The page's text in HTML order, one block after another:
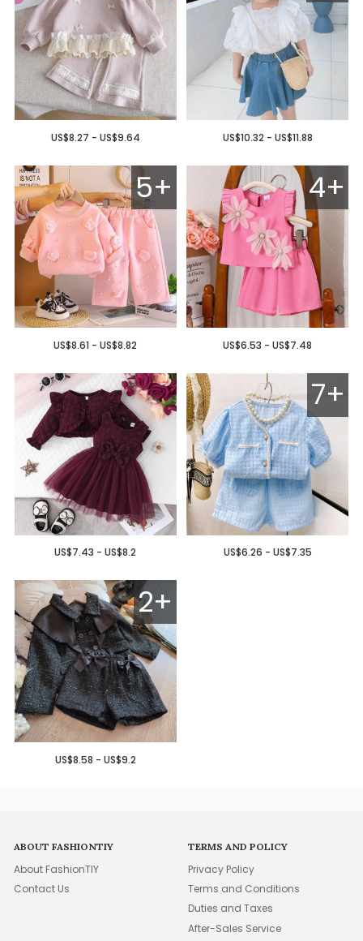
US$8.27 - US$9.64 US$10.32 - US$11.88
5+
US$8.61 - US$8.82
4+
US$6.53 - US$7.48
US$7.43 - US$8.2
7+
US$6.26 - US$7.35
2+
US$8.58 - US$9.2
ABOUT FASHIONTIY
About FashionTIY
Contact Us
TERMS AND POLICY
Privacy Policy
Terms and Conditions
Duties and Taxes
After-Sales Service